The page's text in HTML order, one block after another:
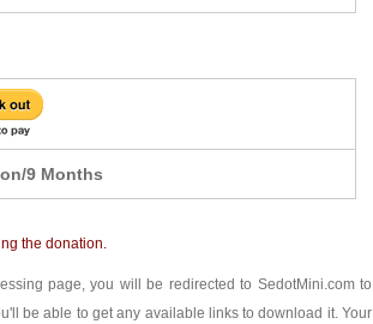
9 Months
the donation.
page, you will be redirected to SedotMini.com to
be able to get any available links to download it. Your